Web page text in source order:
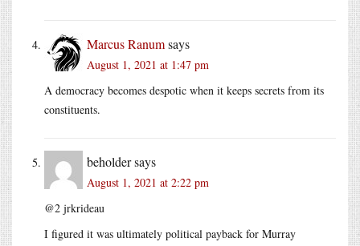
Marcus Ranumsays
August 1, 2021 at 1:47 pm
A democracy becomes despotic when it keeps secrets from its
constituents.
beholdersays
August 1, 2021 at 2:22 pm
@2 jrkrideau
I figured it was ultimately political payback for Murray